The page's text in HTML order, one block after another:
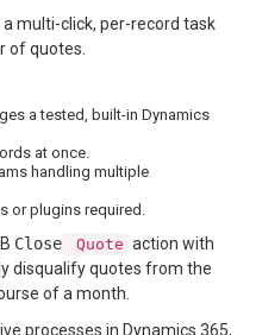
multi-click, per-record task
of quotes.
a tested, built-in Dynamics
at once.
handling multiple
or plugins required.
Close Quote action with
disqualify quotes from the
of a month.
processes in Dynamics 365,